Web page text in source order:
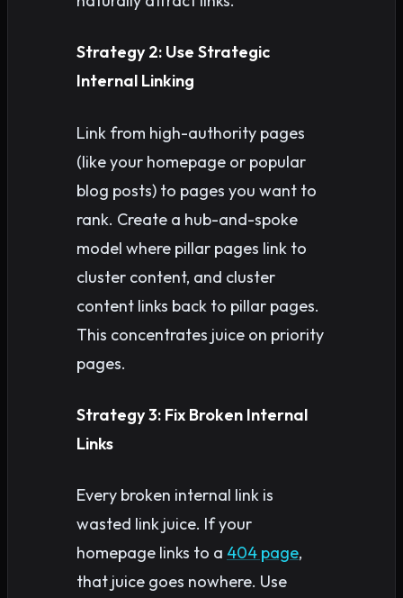
Strategy 2: Use Strategic
Internal Linking
Link from high-authority pages
(like your homepage or popular
blog posts) to pages you want to
rank. Create a hub-and-spoke
model where pillar pages link to
cluster content, and cluster
content links back to pillar pages.
This concentrates juice on priority
pages.
Strategy 3: Fix Broken Internal
Links
Every broken internal link is
wasted link juice. If your
homepage links to a 404 page,
that juice goes nowhere. Use